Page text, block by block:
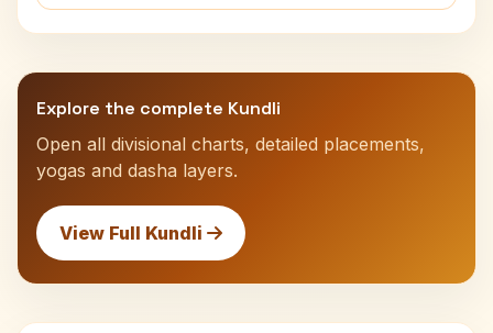
Explore the complete Kundli
Open all divisional charts, detailed placements,
yogas and dasha layers.
View Full Kundli